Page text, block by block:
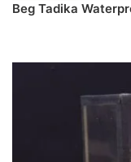
Beg Tadika